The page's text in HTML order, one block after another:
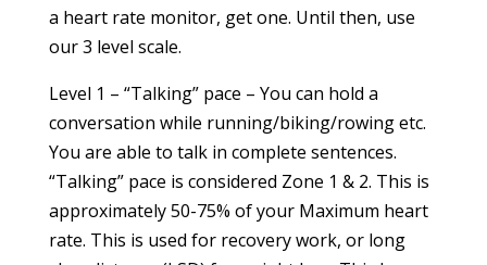
a heart rate monitor, get one. Until then, use
our 3 level scale.
Level 1 – “Talking” pace – You can hold a
conversation while running/biking/rowing etc.
You are able to talk in complete sentences.
“Talking” pace is considered Zone 1 & 2. This is
approximately 50-75% of your Maximum heart
rate. This is used for recovery work, or long